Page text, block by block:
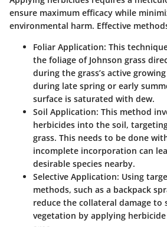
ensure maximum efficacy while
environmental harm. Effective
Foliar Application: This
the foliage of Johnson grass
during the grass’s active
during late spring or early
surface is saturated with dew.
Soil Application: This method
herbicides into the soil,
grass. This needs to be done
incomplete incorporation can
desirable species nearby.
Selective Application: Using
methods, such as a backpack
reduce the collateral damage to
vegetation by applying